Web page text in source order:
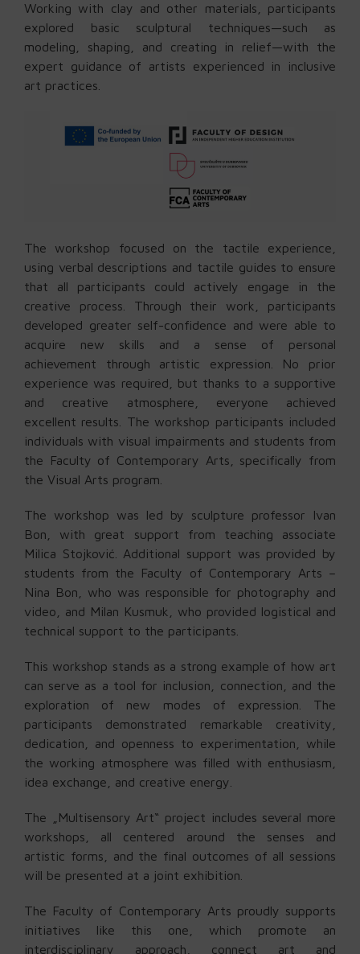
Working with clay and other materials, participants
explored basic sculptural techniques—such as
modeling, shaping, and creating in relief—with the
expert guidance of artists experienced in inclusive
art practices.
The workshop focused on the tactile experience,
using verbal descriptions and tactile guides to ensure
that all participants could actively engage in the
creative process. Through their work, participants
developed greater self-confidence and were able to
acquire new skills and a sense of personal
achievement through artistic expression. No prior
experience was required, but thanks to a supportive
and creative atmosphere, everyone achieved
excellent results. The workshop participants included
individuals with visual impairments and students from
the Faculty of Contemporary Arts, specifically from
the Visual Arts program.
The workshop was led by sculpture professor Ivan
Bon, with great support from teaching associate
Milica Stojković. Additional support was provided by
students from the Faculty of Contemporary Arts –
Nina Bon, who was responsible for photography and
video, and Milan Kusmuk, who provided logistical and
technical support to the participants.
This workshop stands as a strong example of how art
can serve as a tool for inclusion, connection, and the
exploration of new modes of expression. The
participants demonstrated remarkable creativity,
dedication, and openness to experimentation, while
the working atmosphere was filled with enthusiasm,
idea exchange, and creative energy.
The „Multisensory Art“ project includes several more
workshops, all centered around the senses and
artistic forms, and the final outcomes of all sessions
will be presented at a joint exhibition.
The Faculty of Contemporary Arts proudly supports
initiatives like this one, which promote an
interdisciplinary approach, connect art and